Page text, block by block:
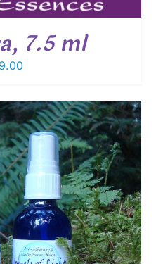
7.5 ml
9.00